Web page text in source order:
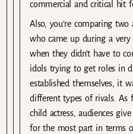
commercial and critical hit
Also, you’re comparing two
who came up during a
when they didn’t have to
idols trying to get roles in
established themselves, it
different types of rivals. As
child actress, audiences
for the most part in terms